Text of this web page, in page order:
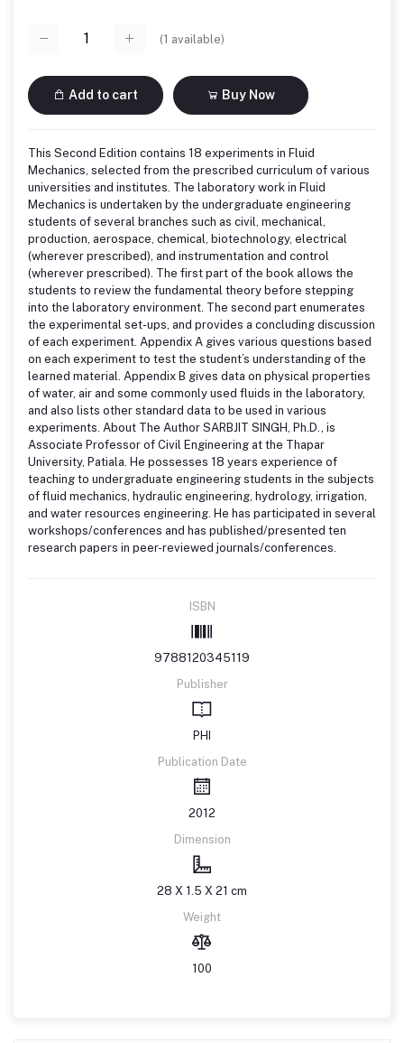
(1 available)
Add to cart Buy Now
This Second Edition contains 18 experiments in Fluid
Mechanics, selected from the prescribed curriculum of various
universities and institutes. The laboratory work in Fluid
Mechanics is undertaken by the undergraduate engineering
students of several branches such as civil, mechanical,
production, aerospace, chemical, biotechnology, electrical
(wherever prescribed), and instrumentation and control
(wherever prescribed). The first part of the book allows the
students to review the fundamental theory before stepping
into the laboratory environment. The second part enumerates
the experimental set-ups, and provides a concluding discussion
of each experiment. Appendix A gives various questions based
on each experiment to test the student’s understanding of the
learned material. Appendix B gives data on physical properties
of water, air and some commonly used fluids in the laboratory,
and also lists other standard data to be used in various
experiments. About The Author SARBJIT SINGH, Ph.D., is
Associate Professor of Civil Engineering at the Thapar
University, Patiala. He possesses 18 years experience of
teaching to undergraduate engineering students in the subjects
of fluid mechanics, hydraulic engineering, hydrology, irrigation,
and water resources engineering. He has participated in several
workshops/conferences and has published/presented ten
research papers in peer-reviewed journals/conferences.
ISBN
9788120345119
Publisher
PHI
Publication Date
2012
Dimension
28 X 1.5 X 21 cm
Weight
100